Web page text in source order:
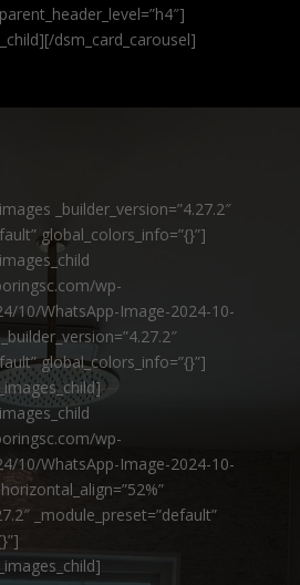
dsm_card_carousel]
_builder_version=”4.27.2″
global_colors_info=”{}”]
wp-
10/WhatsApp-Image-2024-10-
global_colors_info=”{}”]
wp-
10/WhatsApp-Image-2024-10-
_module_preset=”default”